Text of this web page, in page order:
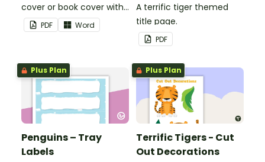
cover or book cover with
space to add your name
or title.
PDF Word
A terrific tiger themed
title page.
PDF
Plus Plan
Penguins – Tray
Labels
Plus Plan
Terrific Tigers - Cut
Out Decorations